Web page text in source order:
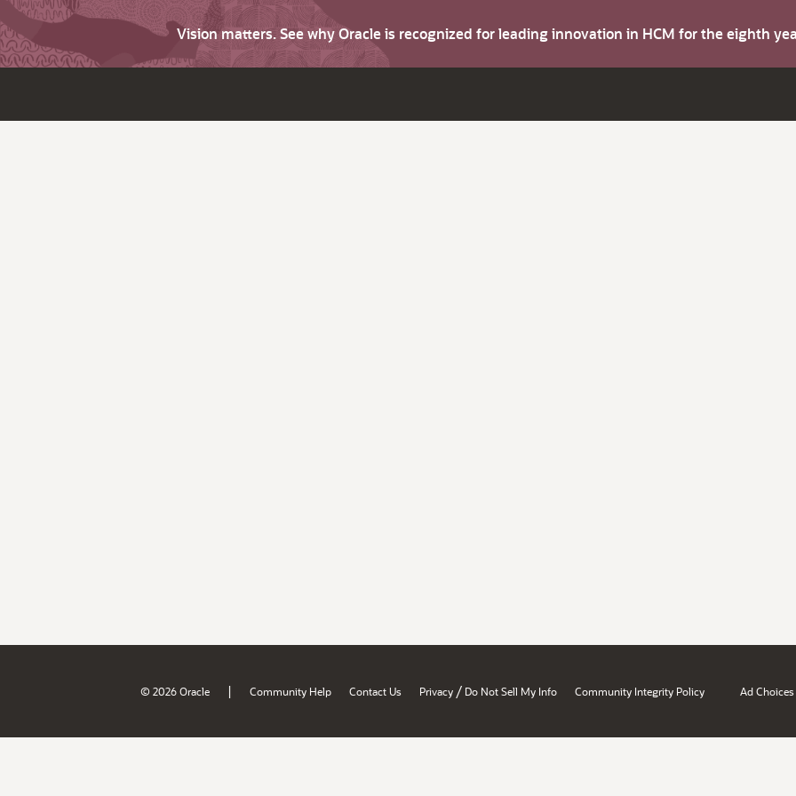
Vision matters. See why Oracle is recognized for leading innovation in HCM for the eighth
© 2026 Oracle | Community Help Contact Us Privacy / Do Not Sell My Info Community Integrity Policy Ad Choices